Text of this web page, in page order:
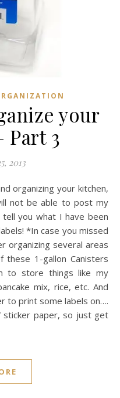
your
Part 3
2013
not be able to post my
you what I have been
*In case you missed
organizing several areas
1-gallon Canisters
to store things like my
mix, rice, etc. And
to print some labels on….
paper, so just get